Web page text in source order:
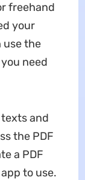
freehand
your
use the
need
texts and
the PDF
a PDF
to use.